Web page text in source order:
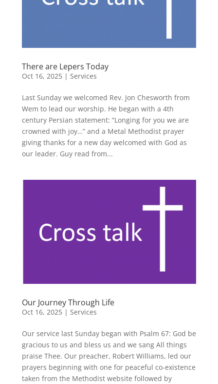
There are Lepers Today
Oct 16, 2025| Services
Last Sunday we welcomed Rev. Jon Chesworth from
Wem to lead our worship. He began with a 4th
century Persian statement: “Longing for you we are
crowned with joy…” and a Metal Methodist prayer
giving thanks for a new day welcomed with God as
our leader. Guy read from...
Our Journey Through Life
Oct 16, 2025| Services
Our service last Sunday began with Psalm 67: God be
gracious to us and bless us and we sang All things
praise Thee. Our preacher, Robert Williams, led our
prayers beginning with one for peaceful co-existence
taken from the Methodist website followed by